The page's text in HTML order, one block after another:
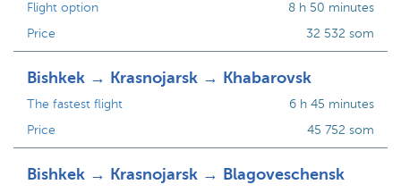
Flight option
Price
8 h 50 minutes
32 532 som
Bishkek → Krasnojarsk → Khabarovsk
The fastest flight
Price
6 h 45 minutes
45 752 som
Bishkek → Krasnojarsk → Blagoveschensk